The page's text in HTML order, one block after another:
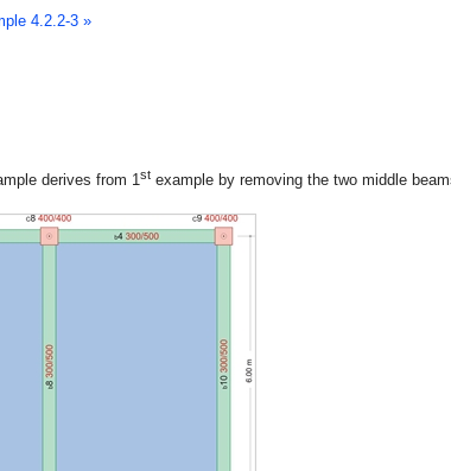
4.2.2-3 »
derives from 1st example by removing the two middle